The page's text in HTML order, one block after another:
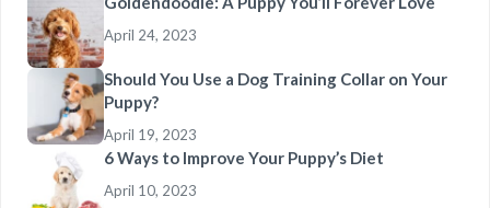
April 24, 2023
Should You Use a Dog Training Collar on Your
Puppy?
April 19, 2023
6 Ways to Improve Your Puppy’s Diet
April 10, 2023